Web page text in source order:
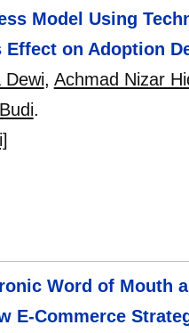
Model Using
Effect on Adoption
Dewi, Achmad Nizar
.
Word of Mouth
E-Commerce